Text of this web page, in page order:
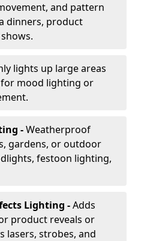
and pattern
dinners, product
lights up large areas
mood lighting or
-Weatherproof
gardens, or outdoor
festoon lighting,
Lighting -Adds
product reveals or
lasers, strobes, and